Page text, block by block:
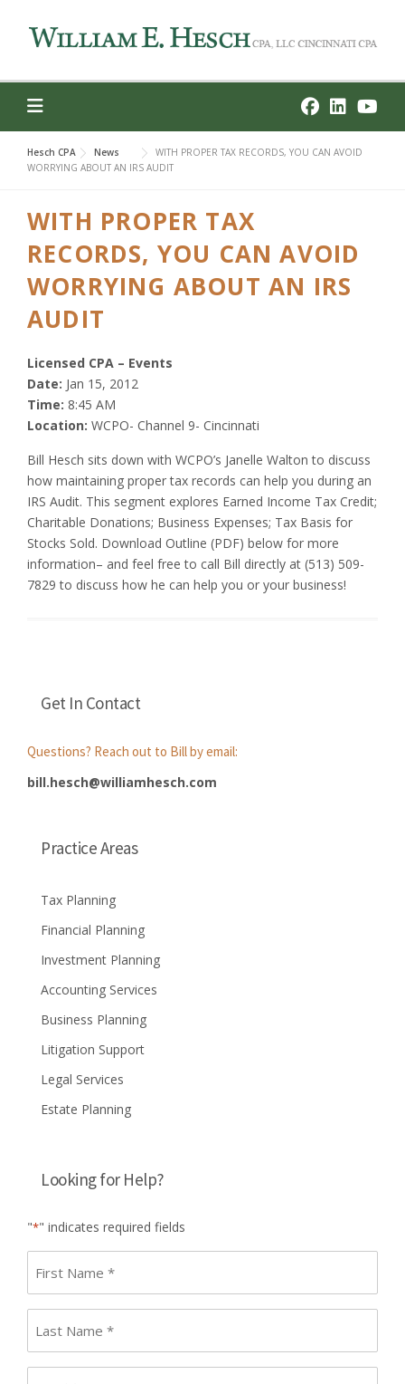
content
Hesch CPA News
WITH PROPER TAX RECORDS, YOU CAN AVOID
WORRYING ABOUT AN IRS AUDIT
WITH PROPER TAX
RECORDS, YOU CAN AVOID
WORRYING ABOUT AN IRS
AUDIT
Licensed CPA – Events
Date: Jan 15, 2012
Time: 8:45 AM
Location: WCPO- Channel 9- Cincinnati
Bill Hesch sits down with WCPO’s Janelle Walton to discuss
how maintaining proper tax records can help you during an
IRS Audit. This segment explores Earned Income Tax Credit;
Charitable Donations; Business Expenses; Tax Basis for
Stocks Sold. Download Outline (PDF) below for more
information– and feel free to call Bill directly at (513) 509-
7829 to discuss how he can help you or your business!
Get In Contact
Questions? Reach out to Bill by email:
bill.hesch@williamhesch.com
Practice Areas
Tax Planning
Financial Planning
Investment Planning
Accounting Services
Business Planning
Litigation Support
Legal Services
Estate Planning
Looking for Help?
"*" indicates required fields